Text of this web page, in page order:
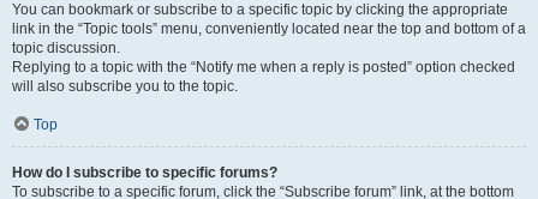
You can bookmark or subscribe to a specific topic by clicking the appropriate
link in the “Topic tools” menu, conveniently located near the top and bottom of a
topic discussion.
Replying to a topic with the “Notify me when a reply is posted” option checked
will also subscribe you to the topic.
Top
How do I subscribe to specific forums?
To subscribe to a specific forum, click the “Subscribe forum” link, at the bottom